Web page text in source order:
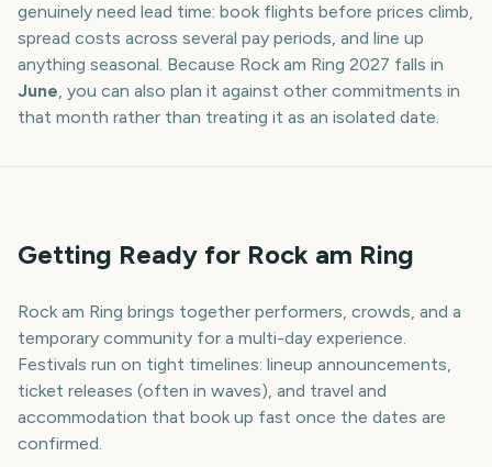
genuinely need lead time: book flights before prices climb,
spread costs across several pay periods, and line up
anything seasonal. Because Rock am Ring 2027 falls in
June, you can also plan it against other commitments in
that month rather than treating it as an isolated date.
Getting Ready for Rock am Ring
Rock am Ring brings together performers, crowds, and a
temporary community for a multi-day experience.
Festivals run on tight timelines: lineup announcements,
ticket releases (often in waves), and travel and
accommodation that book up fast once the dates are
confirmed.